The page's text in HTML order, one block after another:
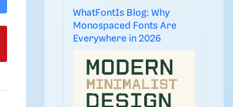
WhatFontIs Blog: Why
Monospaced Fonts Are
Everywhere in 2026